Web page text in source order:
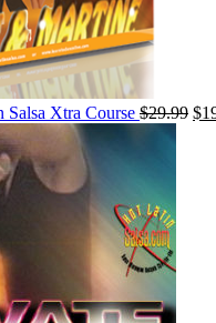
Salsa Xtra Course $29.99 $